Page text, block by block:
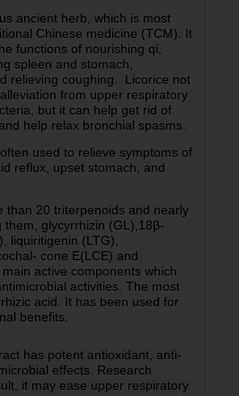
ancient herb, which is most
Chinese medicine (TCM). It
functions of nourishing qi,
spleen and stomach,
relieving coughing. Licorice not
from upper respiratory
but it can help get rid of
help relax bronchial spasms.
used to relieve symptoms of
reflux, upset stomach, and
than 20 triterpenoids and nearly
them, glycyrrhizin (GL),18β-
liquiritigenin (LTG),
cone E(LCE) and
active components which
activities. The most
acid. It has been used for
benefits.
has potent antioxidant, anti-
effects. Research
it may ease upper respiratory